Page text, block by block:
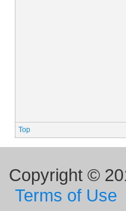
Top
Copyright ©
Terms of Use